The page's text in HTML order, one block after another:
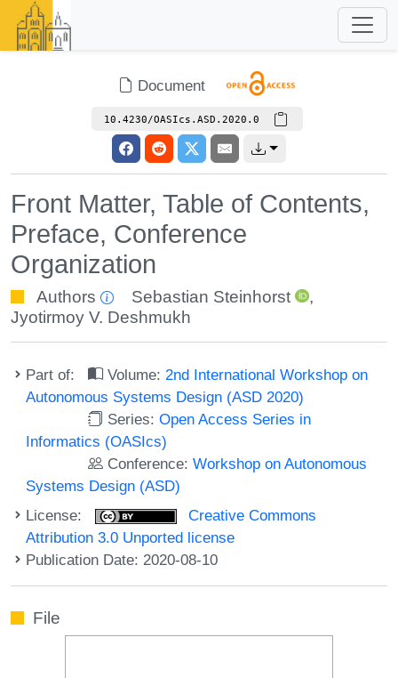
Document
10.4230/OASIcs.ASD.2020.0
Front Matter, Table of Contents,
Preface, Conference
Organization
Authors Sebastian Steinhorst
,
Jyotirmoy V. Deshmukh
Part of: Volume: 2nd International Workshop on
Autonomous Systems Design (ASD 2020)
Series:Open Access Series in
Informatics (OASIcs)
Conference:Workshop on Autonomous
Systems Design (ASD)
License:
Creative Commons
Attribution 3.0 Unported license
Publication Date: 2020-08-10
File